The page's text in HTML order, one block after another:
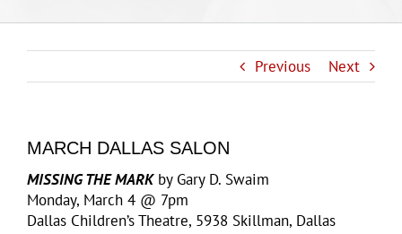
Previous Next
MARCH DALLAS SALON
MISSING THE MARKby Gary D. Swaim
Monday, March 4 @ 7pm
Dallas Children’s Theatre, 5938 Skillman, Dallas